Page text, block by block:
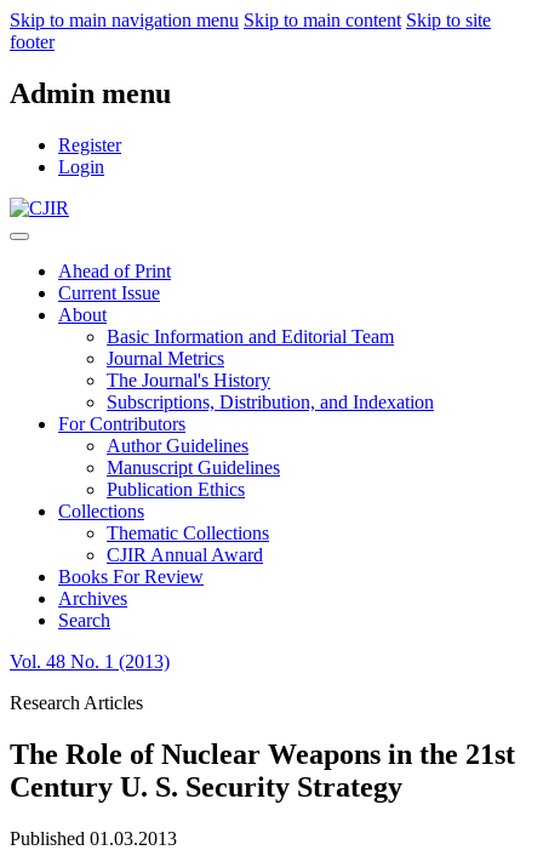
Skip to main navigation menu Skip to main content Skip to site
footer
Admin menu
Register
Login
Ahead of Print
Current Issue
About
Basic Information and Editorial Team
Journal Metrics
The Journal's History
Subscriptions, Distribution, and Indexation
For Contributors
Author Guidelines
Manuscript Guidelines
Publication Ethics
Collections
Thematic Collections
CJIR Annual Award
Books For Review
Archives
Search
Vol. 48 No. 1 (2013)
Research Articles
The Role of Nuclear Weapons in the 21st
Century U. S. Security Strategy
Published 01.03.2013